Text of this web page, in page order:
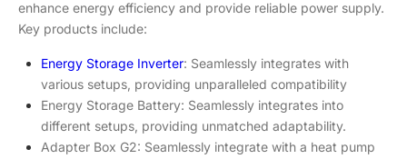
enhance energy efficiency and provide reliable power supply.
Key products include:
Energy Storage Inverter: Seamlessly integrates with
various setups, providing unparalleled compatibility
Energy Storage Battery: Seamlessly integrates into
different setups, providing unmatched adaptability.
Adapter Box G2: Seamlessly integrate with a heat pump